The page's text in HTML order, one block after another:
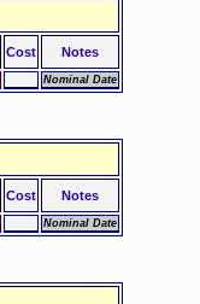
Cost Notes
Nominal Date
Cost Notes
Nominal Date